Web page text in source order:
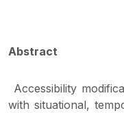
Abstract
Accessibility
with situational,